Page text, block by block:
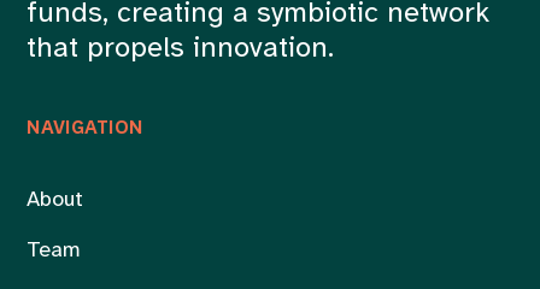
NAVIGATION
About
Team
funds, creating a symbiotic network
that propels innovation.